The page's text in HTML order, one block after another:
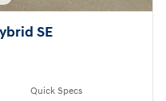
SE
Quick Specs